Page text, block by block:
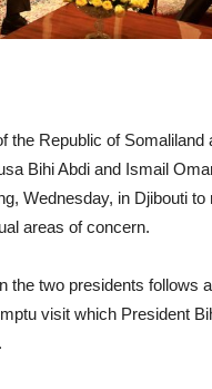
the Republic of Somaliland
Bihi Abdi and Ismail
Wednesday, in Djibouti to
areas of concern.
the two presidents follows
visit which President